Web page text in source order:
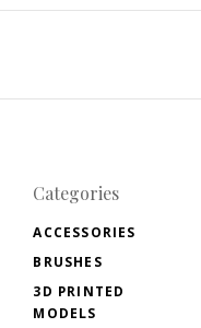
Categories
ACCESSORIES
BRUSHES
3D PRINTED
MODELS